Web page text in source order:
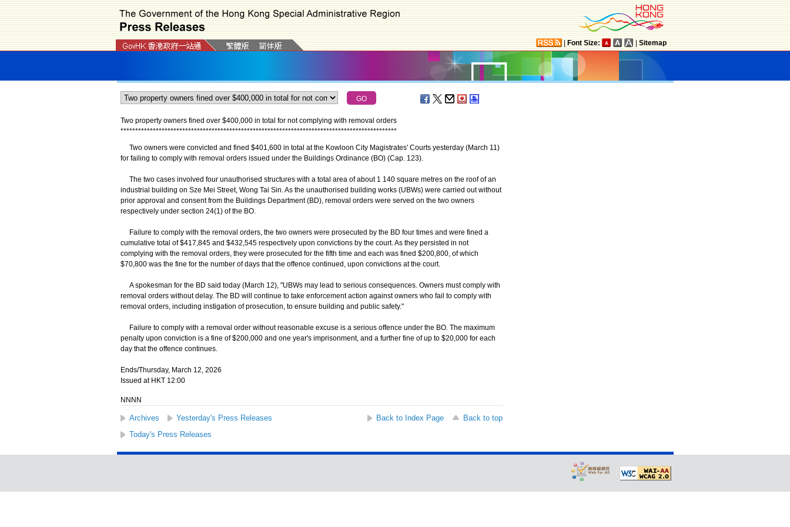
Font Size: Sitemap
Two property owners fined over $400,000 in total for not complying with removal orders
**********************************************************************************************
​Two owners were convicted and fined $401,600 in total at the Kowloon City Magistrates' Courts yesterday (March 11)
for failing to comply with removal orders issued under the Buildings Ordinance (BO) (Cap. 123).
The two cases involved four unauthorised structures with a total area of about 1 140 square metres on the roof of an
industrial building on Sze Mei Street, Wong Tai Sin. As the unauthorised building works (UBWs) were carried out without
prior approval and consent from the Buildings Department (BD), removal orders were served on the two owners
respectively under section 24(1) of the BO.
Failure to comply with the removal orders, the two owners were prosecuted by the BD four times and were fined a
cumulative total of $417,845 and $432,545 respectively upon convictions by the court. As they persisted in not
complying with the removal orders, they were prosecuted for the fifth time and each was fined $200,800, of which
$70,800 was the fine for the number of days that the offence continued, upon convictions at the court.
A spokesman for the BD said today (March 12), "UBWs may lead to serious consequences. Owners must comply with
removal orders without delay. The BD will continue to take enforcement action against owners who fail to comply with
removal orders, including instigation of prosecution, to ensure building and public safety."
Failure to comply with a removal order without reasonable excuse is a serious offence under the BO. The maximum
penalty upon conviction is a fine of $200,000 and one year's imprisonment, and a further fine of up to $20,000 for each
day that the offence continues.
Ends/Thursday, March 12, 2026
Issued at HKT 12:00
NNNN
Archives Yesterday's Press Releases Back to Index Page
Back to top
Today's Press Releases